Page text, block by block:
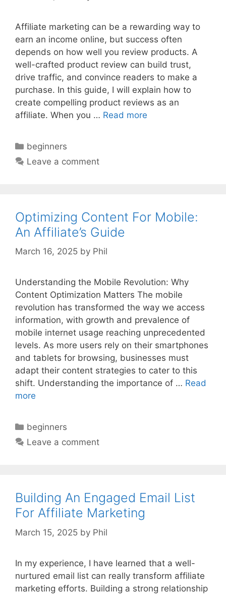
Affiliate marketing can be a rewarding way to
earn an income online, but success often
depends on how well you review products. A
well-crafted product review can build trust,
drive traffic, and convince readers to make a
purchase. In this guide, I will explain how to
create compelling product reviews as an
affiliate. When you … Read more
Categories
beginners
Leave a comment
Optimizing Content For Mobile:
An Affiliate’s Guide
March 16, 2025 by Phil
Understanding the Mobile Revolution: Why
Content Optimization Matters The mobile
revolution has transformed the way we access
information, with growth and prevalence of
mobile internet usage reaching unprecedented
levels. As more users rely on their smartphones
and tablets for browsing, businesses must
adapt their content strategies to cater to this
shift. Understanding the importance of … Read
more
Categories
beginners
Leave a comment
Building An Engaged Email List
For Affiliate Marketing
March 15, 2025 by Phil
In my experience, I have learned that a well-
nurtured email list can really transform affiliate
marketing efforts. Building a strong relationship